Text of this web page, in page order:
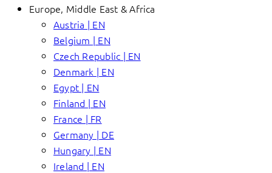
Europe, Middle East & Africa
Austria | EN
Belgium | EN
Czech Republic | EN
Denmark | EN
Egypt | EN
Finland | EN
France | FR
Germany | DE
Hungary | EN
Ireland | EN